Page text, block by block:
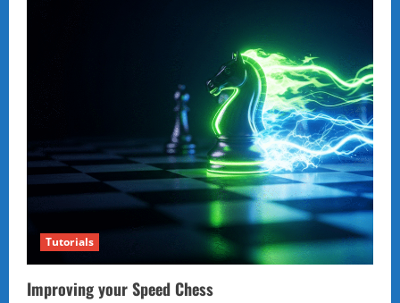
Tutorials
Improving your Speed Chess